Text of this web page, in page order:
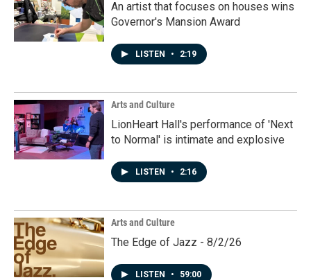
An artist that focuses on houses wins
Governor's Mansion Award
LISTEN • 2:19
Arts and Culture
LionHeart Hall's performance of 'Next
to Normal' is intimate and explosive
LISTEN • 2:16
Arts and Culture
The Edge of Jazz - 8/2/26
LISTEN • 59:00